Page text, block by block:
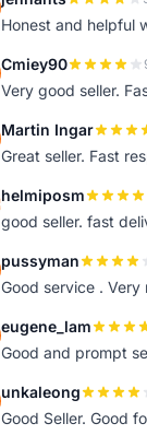
Honest and helpful
Cmiey90
Very good seller.
Martin Ingar
Great seller. Fast
helmiposm
good seller. fast
pussyman
Good service .
eugene_lam
Good and prompt
unkaleong
Good Seller. Good